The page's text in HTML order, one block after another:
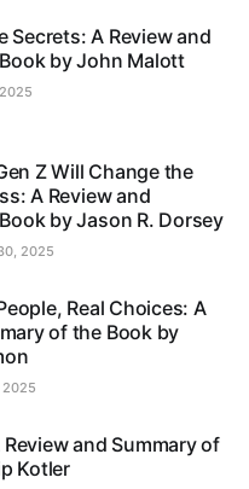
Secrets: A Review and
by John Malott
Z Will Change the
A Review and
by Jason R. Dorsey
2025
Real Choices: A
of the Book by
2025
and Summary of
Kotler